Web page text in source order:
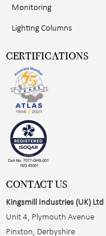
Monitoring
Lighting Columns
CERTIFICATIONS
CONTACT US
Kingsmill Industries (UK) Ltd
Unit 4, Plymouth Avenue
Pinxton, Derbyshire